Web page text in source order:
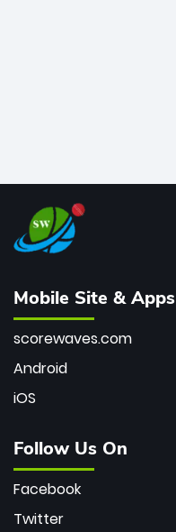
Mobile Site & Apps
scorewaves.com
Android
iOS
Follow Us On
Facebook
Twitter